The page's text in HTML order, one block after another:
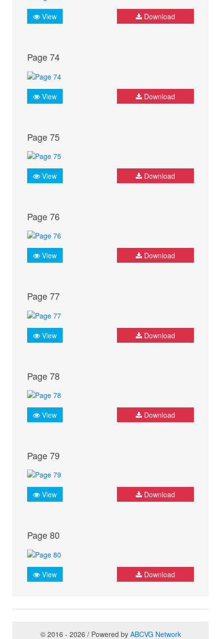
View Download
Page 74
View Download
Page 75
View Download
Page 76
View Download
Page 77
View Download
Page 78
View Download
Page 79
View Download
Page 80
View Download
© 2016 - 2026 / Powered by ABCVG Network